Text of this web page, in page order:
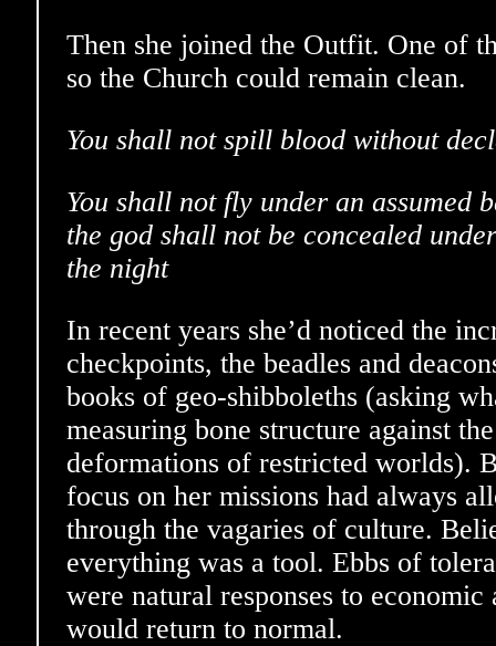
Then she joined the Outfit. One of
so the Church could remain clean.
You shall not spill blood without
You shall not fly under an assumed
the god shall not be concealed
the night
In recent years she’d noticed the
checkpoints, the beadles and
books of geo-shibboleths (asking
measuring bone structure against
deformations of restricted worlds).
focus on her missions had always
through the vagaries of culture.
everything was a tool. Ebbs of
were natural responses to
would return to normal.